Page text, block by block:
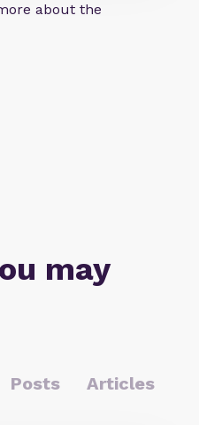
about the
may
Posts Articles